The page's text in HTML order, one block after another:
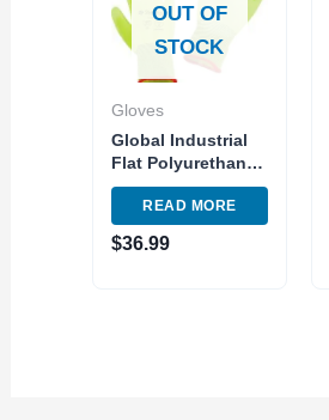
OUT OF
STOCK
Gloves
Global Industrial
Flat Polyurethane
Coated Gloves Hi-
Viz Lime Small –
Pkg Qty 12
READ MORE
$36.99